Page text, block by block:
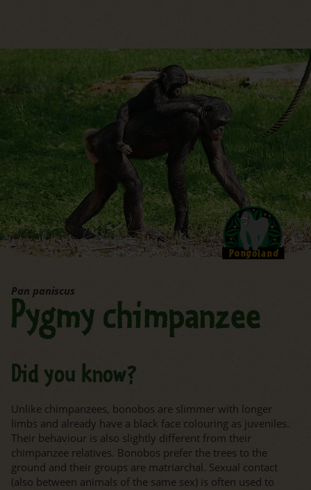
Pan paniscus
Pygmy chimpanzee
Did you know?
Unlike chimpanzees, bonobos are slimmer with longer
limbs and already have a black face colouring as juveniles.
Their behaviour is also slightly different from their
chimpanzee relatives. Bonobos prefer the trees to the
ground and their groups are matriarchal. Sexual contact
(also between animals of the same sex) is often used to